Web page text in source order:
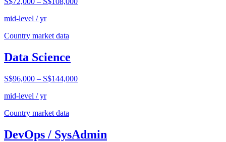
mid-level / yr
Country market data
Data Science
S$96,000 – S$144,000
mid-level / yr
Country market data
DevOps / SysAdmin